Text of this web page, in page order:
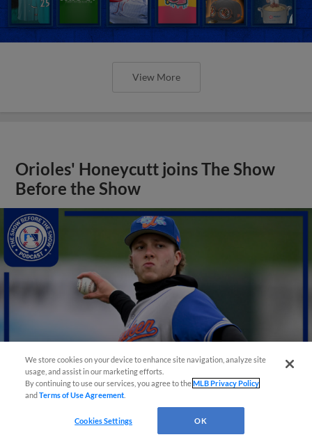
View More
Orioles' Honeycutt joins The Show
Before the Show
View More
We store cookies on your device to enhance site navigation, analyze site
usage, and assist in our marketing efforts.
By continuing to use our services, you agree to theMLB Privacy Policy
andTerms of Use Agreement
Cookies Settings OK